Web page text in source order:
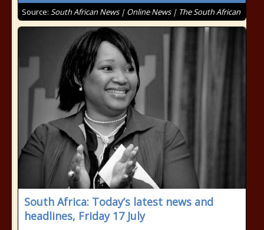
Source: South African News | Online News | The South African
South Africa: Today’s latest news and
headlines, Friday 17 July